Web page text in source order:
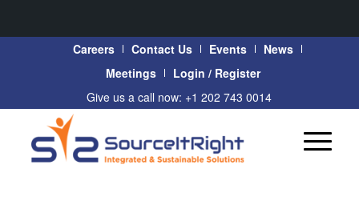
Careers Contact Us Events
News
Meetings
Login / Register
Give us a call now: +1 202 743 0014